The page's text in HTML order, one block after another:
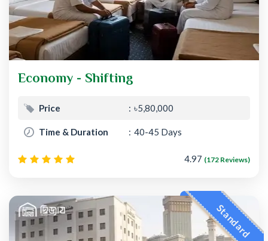
Economy - Shifting
Price ৳5,80,000
Time & Duration 40-45 Days
4.97 (172 Reviews)
Standard